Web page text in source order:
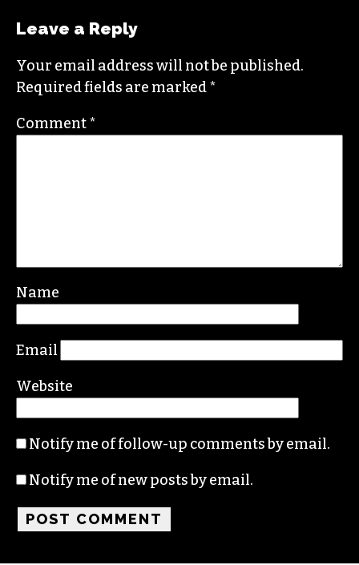
Leave a Reply
Your email address will not be published.
Required fields are marked*
Comment*
Name
Email
Website
Notify me of follow-up comments by email.
Notify me of new posts by email.